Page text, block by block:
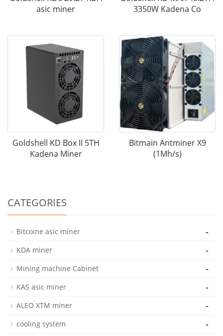
asic miner
3350W Kadena Co
Goldshell KD Box II 5TH
Kadena Miner
Bitmain Antminer X9
(1Mh/s)
CATEGORIES
Bitcoine asic miner -
KDA miner -
Mining machine Cabinet -
KAS asic miner -
ALEO XTM miner -
cooling system -